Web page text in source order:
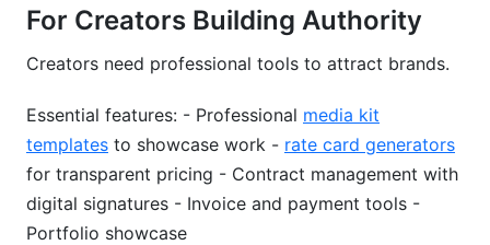
For Creators Building Authority
Creators need professional tools to attract brands.
Essential features: - Professional media kit
templates to showcase work - rate card generators
for transparent pricing - Contract management with
digital signatures - Invoice and payment tools -
Portfolio showcase